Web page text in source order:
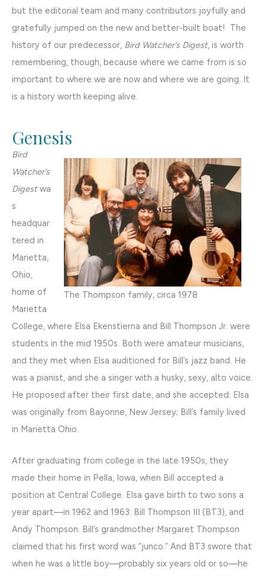
but the editorial team and many contributors joyfully and
gratefully jumped on the new and better-built boat! The
history of our predecessor, Bird Watcher’s Digest, is worth
remembering, though, because where we came from is so
important to where we are now and where we are going. It
is a history worth keeping alive.
Genesis
The Thompson family, circa 1978
Bird
Watcher’s
Digestwa
s
headquar
tered in
Marietta,
Ohio,
home of
Marietta
College, where Elsa Ekenstierna and Bill Thompson Jr. were
students in the mid 1950s. Both were amateur musicians,
and they met when Elsa auditioned for Bill’s jazz band. He
was a pianist, and she a singer with a husky, sexy, alto voice.
He proposed after their first date, and she accepted. Elsa
was originally from Bayonne, New Jersey; Bill’s family lived
in Marietta Ohio.
After graduating from college in the late 1950s, they
made their home in Pella, Iowa, when Bill accepted a
position at Central College. Elsa gave birth to two sons a
year apart—in 1962 and 1963: Bill Thompson III (BT3), and
Andy Thompson. Bill’s grandmother Margaret Thompson
claimed that his first word was “junco.” And BT3 swore that
when he was a little boy—probably six years old or so—he